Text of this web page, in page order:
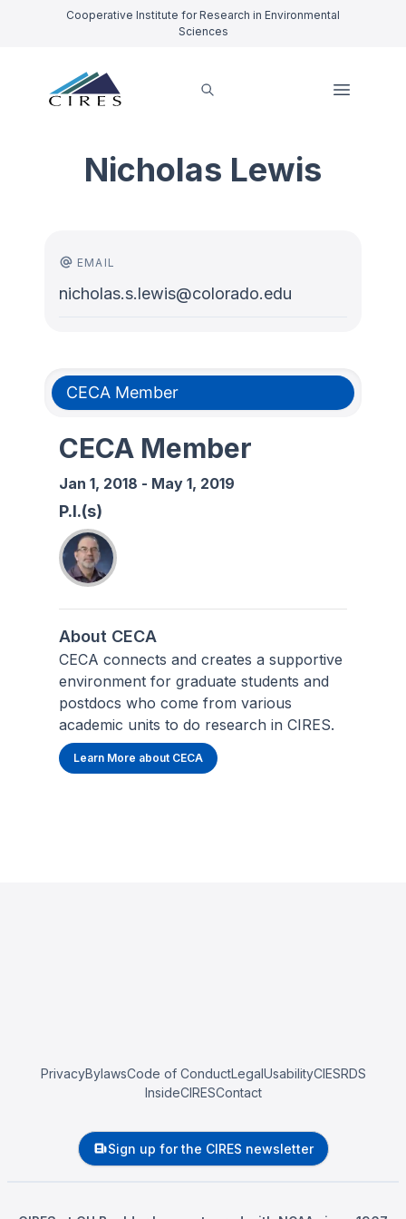
Cooperative Institute for Research in Environmental
Sciences
Nicholas Lewis
EMAIL
nicholas.s.lewis@colorado.edu
CECA Member
CECA Member
Jan 1, 2018 - May 1, 2019
P.I.(s)
About CECA
CECA connects and creates a supportive
environment for graduate students and
postdocs who come from various
academic units to do research in CIRES.
Learn More about CECA
PrivacyBylawsCode of ConductLegalUsabilityCIESRDS
InsideCIRESContact
Sign up for the CIRES newsletter